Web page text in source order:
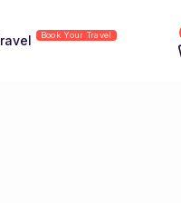
Book Your Travel